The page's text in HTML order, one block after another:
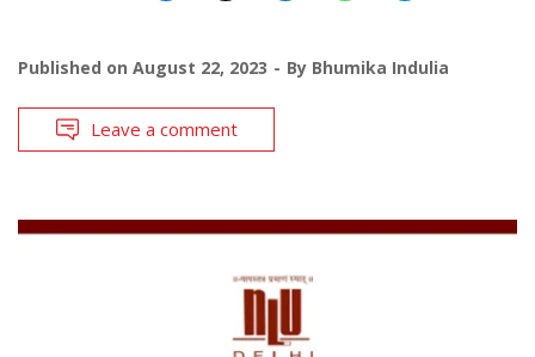
Published on August 22, 2023 By Bhumika Indulia
Leave a comment